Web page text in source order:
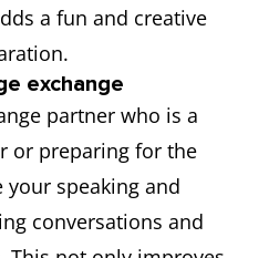
a fun and creative
exchange
partner who is a
or preparing for the
your speaking and
conversations and